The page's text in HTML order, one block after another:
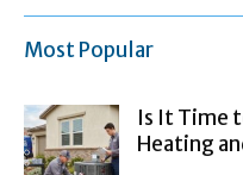
Most Popular
Is It Time
Heating